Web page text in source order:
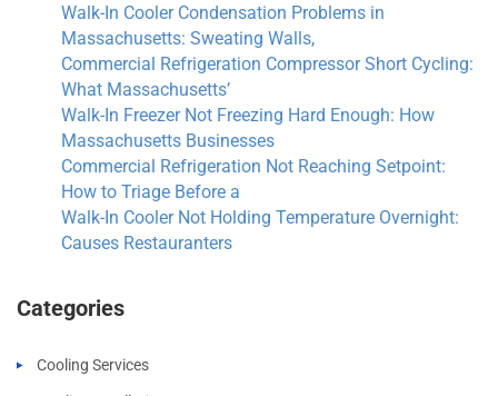
Walk-In Cooler Condensation Problems in
Massachusetts: Sweating Walls,
Commercial Refrigeration Compressor Short Cycling:
What Massachusetts’
Walk-In Freezer Not Freezing Hard Enough: How
Massachusetts Businesses
Commercial Refrigeration Not Reaching Setpoint:
How to Triage Before a
Walk-In Cooler Not Holding Temperature Overnight:
Causes Restauranters
Categories
Cooling Services